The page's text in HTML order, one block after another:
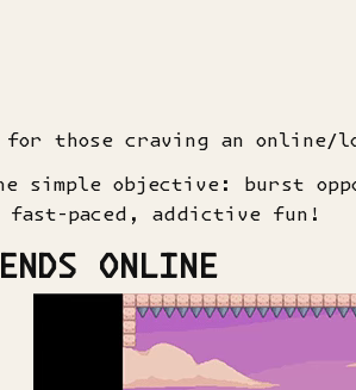
those craving an online/
simple objective: burst
fast-paced, addictive fun!
ONLINE